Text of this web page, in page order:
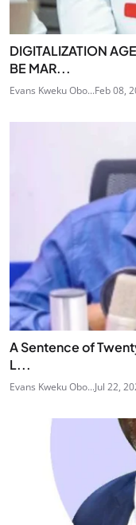
DIGITALIZATION
BE MAR...
Evans Kweku Obo...Feb 08,
A Sentence of
L...
Evans Kweku Obo...Jul 22,